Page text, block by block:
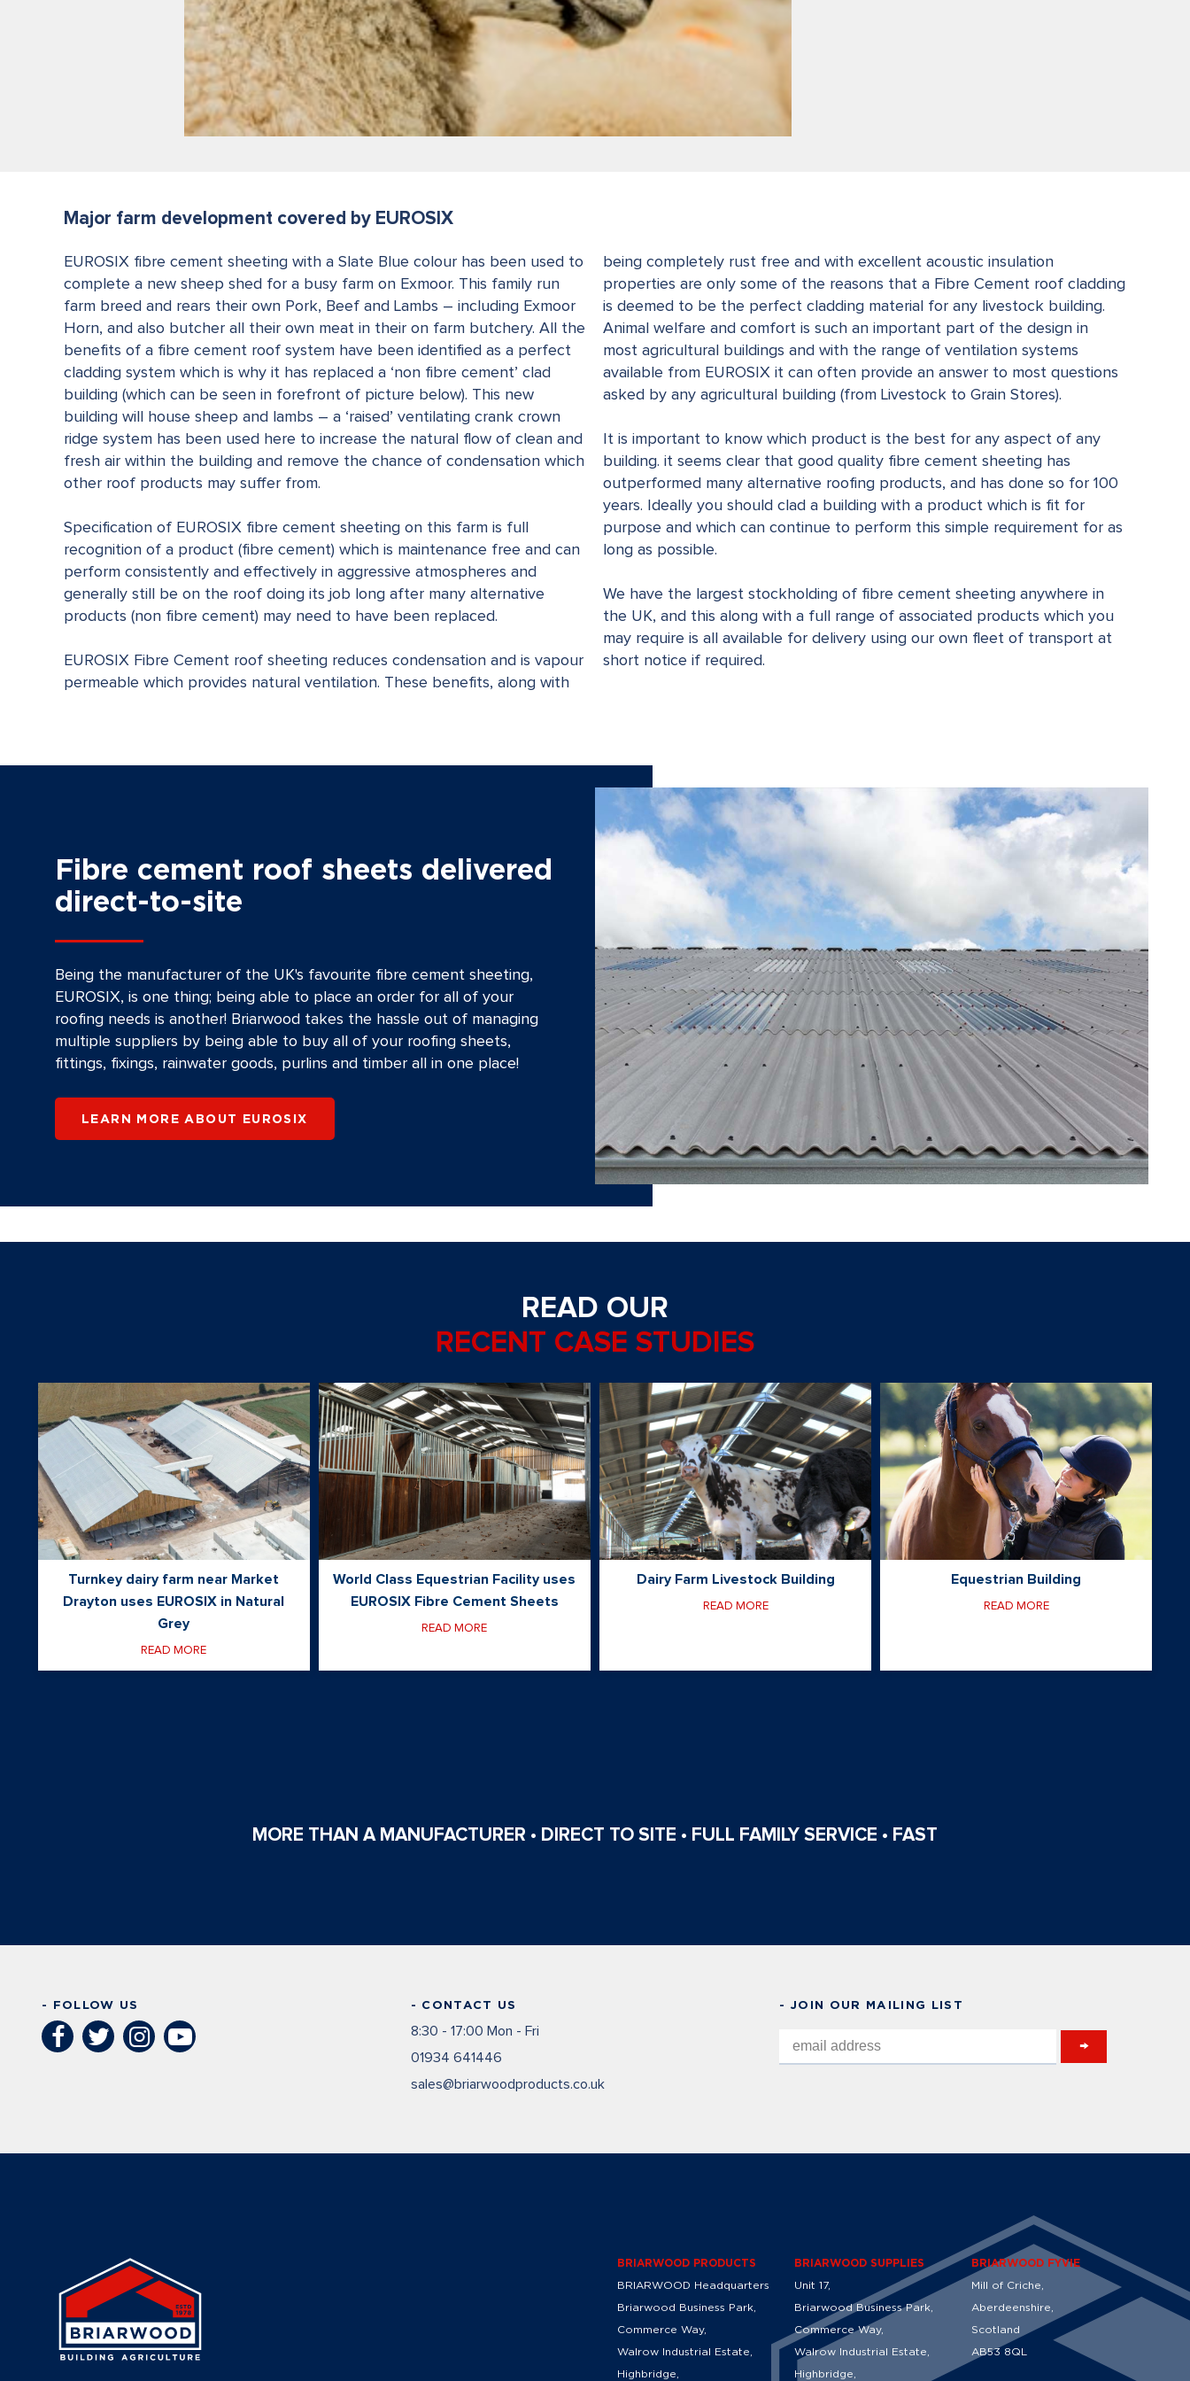
Major farm development covered by EUROSIX
EUROSIX fibre cement sheeting with a Slate Blue colour has been used to
complete a new sheep shed for a busy farm on Exmoor. This family run
farm breed and rears their own Pork, Beef and Lambs – including Exmoor
Horn, and also butcher all their own meat in their on farm butchery. All the
benefits of a fibre cement roof system have been identified as a perfect
cladding system which is why it has replaced a ‘non fibre cement’ clad
building (which can be seen in forefront of picture below). This new
building will house sheep and lambs – a ‘raised’ ventilating crank crown
ridge system has been used here to increase the natural flow of clean and
fresh air within the building and remove the chance of condensation which
other roof products may suffer from.
Specification of EUROSIX fibre cement sheeting on this farm is full
recognition of a product (fibre cement) which is maintenance free and can
perform consistently and effectively in aggressive atmospheres and
generally still be on the roof doing its job long after many alternative
products (non fibre cement) may need to have been replaced.
EUROSIX Fibre Cement roof sheeting reduces condensation and is vapour
permeable which provides natural ventilation. These benefits, along with
being completely rust free and with excellent acoustic insulation
properties are only some of the reasons that a Fibre Cement roof cladding
is deemed to be the perfect cladding material for any livestock building.
Animal welfare and comfort is such an important part of the design in
most agricultural buildings and with the range of ventilation systems
available from EUROSIX it can often provide an answer to most questions
asked by any agricultural building (from Livestock to Grain Stores).
It is important to know which product is the best for any aspect of any
building. it seems clear that good quality fibre cement sheeting has
outperformed many alternative roofing products, and has done so for 100
years. Ideally you should clad a building with a product which is fit for
purpose and which can continue to perform this simple requirement for as
long as possible.
We have the largest stockholding of fibre cement sheeting anywhere in
the UK, and this along with a full range of associated products which you
may require is all available for delivery using our own fleet of transport at
short notice if required.
Fibre cement roof sheets delivered
direct-to-site
Being the manufacturer of the UK's favourite fibre cement sheeting,
EUROSIX, is one thing; being able to place an order for all of your
roofing needs is another! Briarwood takes the hassle out of managing
multiple suppliers by being able to buy all of your roofing sheets,
fittings, fixings, rainwater goods, purlins and timber all in one place!
LEARN MORE ABOUT EUROSIX
READ OUR
RECENT CASE STUDIES
Turnkey dairy farm near Market
Drayton uses EUROSIX in Natural
Grey
READ MORE
World Class Equestrian Facility uses
EUROSIX Fibre Cement Sheets
READ MORE
Dairy Farm Livestock Building
READ MORE
Equestrian Building
READ MORE
MORE THAN A MANUFACTURER • DIRECT TO SITE • FULL FAMILY SERVICE • FAST
- FOLLOW US - CONTACT US
8:30 - 17:00 Mon - Fri
01934 641446
sales@briarwoodproducts.co.uk
- JOIN OUR MAILING LIST
→
BRIARWOOD PRODUCTS
BRIARWOOD Headquarters
Briarwood Business Park,
Commerce Way,
Walrow Industrial Estate,
Highbridge,
BRIARWOOD SUPPLIES
Unit 17,
Briarwood Business Park,
Commerce Way,
Walrow Industrial Estate,
Highbridge,
BRIARWOOD FYVIE
Mill of Criche,
Aberdeenshire,
Scotland
AB53 8QL